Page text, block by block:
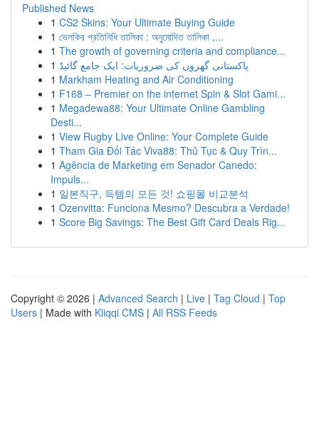
Published News
1 CS2 Skins: Your Ultimate Buying Guide
1 ভেলকির প্রতিনিধি তালিকা : অনুমোদিত তালিকা ,...
1 The growth of governing criteria and compliance...
1 پاکستانی گھروں کی ضروریات: ایک جامع گائیڈ
1 Markham Heating and Air Conditioning
1 F168 – Premier on the internet Spin & Slot Gami...
1 Megadewa88: Your Ultimate Online Gambling
Desti...
1 View Rugby Live Online: Your Complete Guide
1 Tham Gia Đối Tác Viva88: Thủ Tục & Quy Trìn...
1 Agência de Marketing em Senador Canedo:
Impuls...
1 일본직구, 득템의 모든 것! 쇼핑몰 비교분석
1 Ozenvitta: Funciona Mesmo? Descubra a Verdade!
1 Score Big Savings: The Best Gift Card Deals Rig...
Copyright © 2026 | Advanced Search | Live | Tag Cloud | Top
Users | Made with Kliqqi CMS | All RSS Feeds